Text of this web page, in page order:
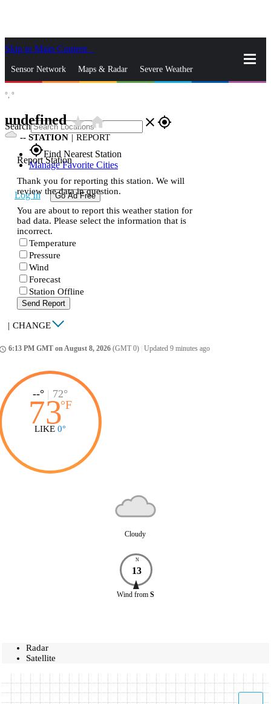
Skip to Main Content
Sensor Network Maps & Radar Severe Weather
Search close gps_fixed
gps_fixedFind Nearest Station
Manage Favorite Cities
Log In Go Ad Free
°, °
undefinedstar_ratehome
-- STATION | REPORT
Report Station
Thank you for reporting this station. We will
review the data in question.
You are about to report this weather station for
bad data. Please select the information that is
incorrect.
Temperature
Pressure
Wind
Forecast
Station Offline
Send Report
| CHANGE
6:13 PM GMT on August 8, 2026 (GMT 0) Updated 9 minutes ago
--° | 72°
73°F
LIKE 0°
Cloudy
N
13
Wind from S
Radar
Satellite